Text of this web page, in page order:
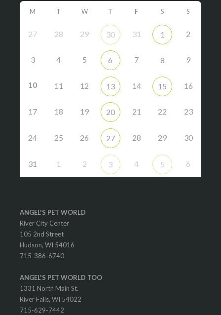
M T W T F S S
27 28 29 30 31 1 2
3 4 5 6 7 8 9
10 11 12 13 14 15 16
17 18 19 20 21 22 23
24 25 26 27 28 29 30
31 1 2 3 4 5 6
ANGEL'S PET WORLD
River City Center
105 2nd Street
Hudson, WI 54016
715-386-6740
ANGEL'S PET WORLD TOO
1331 North Main St.
River Falls, WI 54022
715-629-7442